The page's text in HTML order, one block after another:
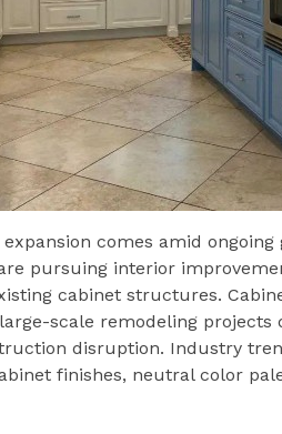
expansion comes amid
pursuing interior
cabinet structures.
scale remodeling
disruption. Industry
finishes, neutral color